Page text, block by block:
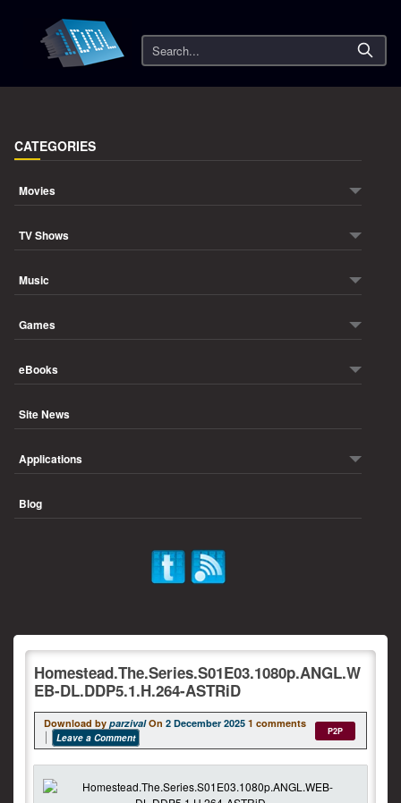
Search
CATEGORIES
Movies
TV Shows
Music
Games
eBooks
Site News
Applications
Blog
Homestead.The.Series.S01E03.1080p.ANGL.W
EB-DL.DDP5.1.H.264-ASTRiD
Download by parzival On 2 December 2025 1 comments
Leave a Comment
P2P